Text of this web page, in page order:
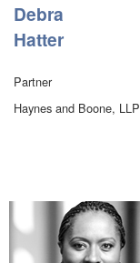
Debra
Hatter
Partner
Haynes and Boone, LLP